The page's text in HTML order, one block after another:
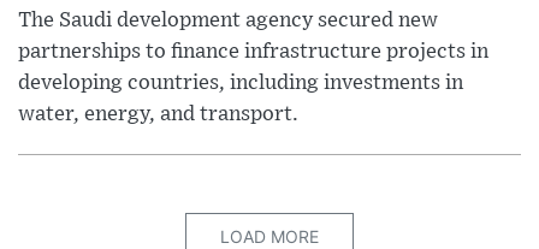
The Saudi development agency secured new
partnerships to finance infrastructure projects in
developing countries, including investments in
water, energy, and transport.
LOAD MORE